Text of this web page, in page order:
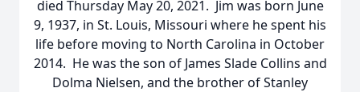
died Thursday May 20, 2021. Jim was born June
9, 1937, in St. Louis, Missouri where he spent his
life before moving to North Carolina in October
2014. He was the son of James Slade Collins and
Dolma Nielsen, and the brother of Stanley